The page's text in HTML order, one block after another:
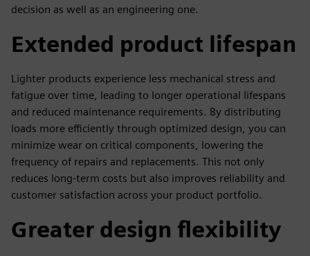
decision as well as an engineering one.
Extended product lifespan
Lighter products experience less mechanical stress and
fatigue over time, leading to longer operational lifespans
and reduced maintenance requirements. By distributing
loads more efficiently through optimized design, you can
minimize wear on critical components, lowering the
frequency of repairs and replacements. This not only
reduces long-term costs but also improves reliability and
customer satisfaction across your product portfolio.
Greater design flexibility